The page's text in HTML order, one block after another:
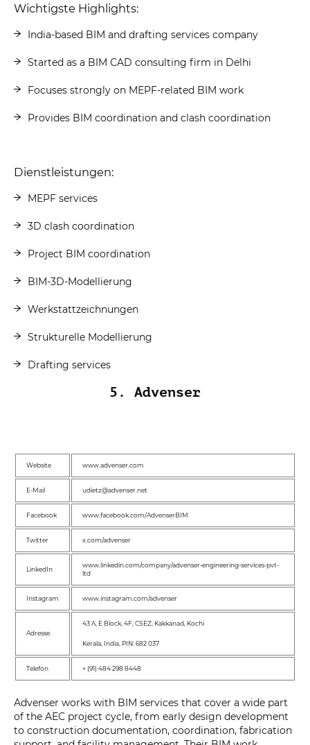
Wichtigste Highlights:
India-based BIM and drafting services company
Started as a BIM CAD consulting firm in Delhi
Focuses strongly on MEPF-related BIM work
Provides BIM coordination and clash coordination
Dienstleistungen:
MEPF services
3D clash coordination
Project BIM coordination
BIM-3D-Modellierung
Werkstattzeichnungen
Strukturelle Modellierung
Drafting services
5. Advenser
Website www.advenser.com
E-Mail udietz@advenser.net
Facebook www.facebook.com/AdvenserBIM
Twitter x.com/advenser
LinkedIn
www.linkedin.com/company/advenser-engineering-services-pvt-
ltd
Instagram www.instagram.com/advenser
Adresse
43 A, E Block, 4F, CSEZ, Kakkanad, Kochi
Kerala, India. PIN: 682 037
Telefon + (91) 484 298 8448
Advenser works with BIM services that cover a wide part
of the AEC project cycle, from early design development
to construction documentation, coordination, fabrication